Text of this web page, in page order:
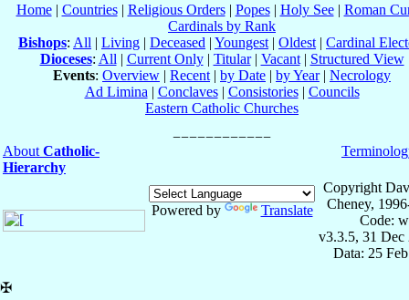
Home| Countries| Religious Orders| Popes| Holy See| Roman
Cardinals by Rank
Bishops: All | Living | Deceased | Youngest | Oldest | Cardinal
Dioceses: All | Current Only| Titular| Vacant| Structured View
Events: Overview | Recent | by Date | by Year| Necrology
Ad Limina | Conclaves| Consistories| Councils
Eastern Catholic Churches
About Catholic-
Hierarchy
Powered by Translate
Copyright
Cheney,
Code:
v3.3.5, 31 Dec
Data: 25
✠